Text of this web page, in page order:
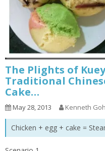
The Plights of
Traditional
Cake…
May 28, 2013 Kenneth Goh
Chicken + egg + cake =